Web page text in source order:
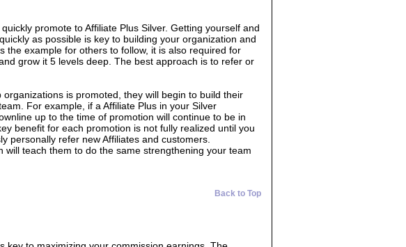
promote to Affiliate Plus Silver. Getting yourself and
as possible is key to building your organization and
the example for others to follow, it is also required for
grow it 5 levels deep. The best approach is to refer or
is promoted, they will begin to build their
For example, if a Affiliate Plus in your Silver
up to the time of promotion will continue to be in
benefit for each promotion is not fully realized until you
personally refer new Affiliates and customers.
teach them to do the same strengthening your team
Back to Top